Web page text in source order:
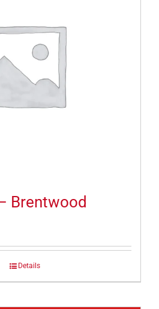
Brentwood
Details